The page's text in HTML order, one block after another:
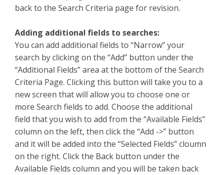
back to the Search Criteria page for revision.
Adding additional fields to searches:
You can add additional fields to “Narrow” your
search by clicking on the “Add” button under the
“Additional Fields” area at the bottom of the Search
Criteria Page. Clicking this button will take you to a
new screen that will allow you to choose one or
more Search fields to add. Choose the additional
field that you wish to add from the “Available Fields”
column on the left, then click the “Add ->” button
and it will be added into the “Selected Fields” cloumn
on the right. Click the Back button under the
Available Fields column and you will be taken back